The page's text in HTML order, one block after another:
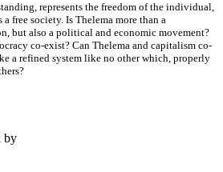
represents the freedom of the individual,
a free society. Is Thelema more than a
but also a political and economic movement?
co-exist? Can Thelema and capitalism co-
a refined system like no other which, properly
by